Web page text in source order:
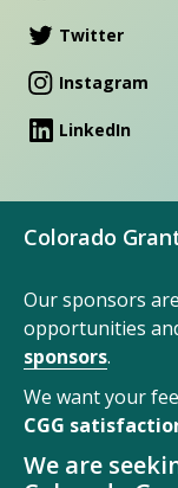
Twitter
Instagram
LinkedIn
Colorado
Our sponsors
opportunities
sponsors.
We want your
CGG
We are